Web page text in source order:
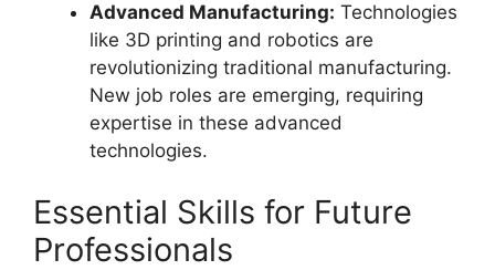
Advanced Manufacturing: Technologies
like 3D printing and robotics are
revolutionizing traditional manufacturing.
New job roles are emerging, requiring
expertise in these advanced
technologies.
Essential Skills for Future
Professionals